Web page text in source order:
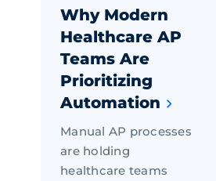
Why Modern
Healthcare AP
Teams Are
Prioritizing
Automation
Manual AP processes
are holding
healthcare teams